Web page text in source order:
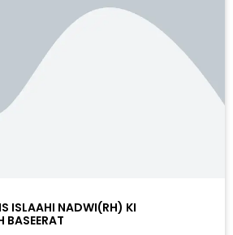
ISLAAHI NADWI(RH) KI
BASEERAT